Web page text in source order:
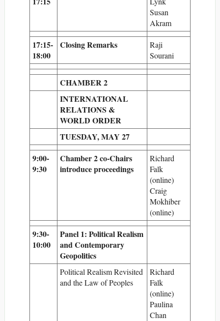
Susan
Akram
17:15-
18:00
Closing Remarks
Raji
Sourani
CHAMBER 2
INTERNATIONAL
RELATIONS &
WORLD ORDER
TUESDAY, MAY 27
9:00-
9:30
Chamber 2 co-Chairs
introduce proceedings
Richard
Falk
(online)
Craig
Mokhiber
(online)
9:30-
10:00
Panel 1: Political Realism
and Contemporary
Geopolitics
Political Realism Revisited
and the Law of Peoples
Richard
Falk
(online)
Paulina
Chan